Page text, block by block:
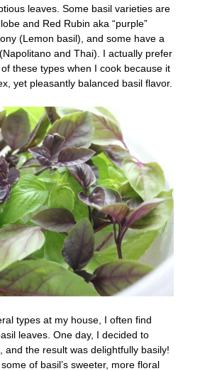
leaves. Some basil varieties are
and Red Rubin aka “purple”
(Lemon basil), and some have a
and Thai). I actually prefer
these types when I cook because it
yet pleasantly balanced basil flavor.
types at my house, I often find
leaves. One day, I decided to
and the result was delightfully basily!
of basil’s sweeter, more floral